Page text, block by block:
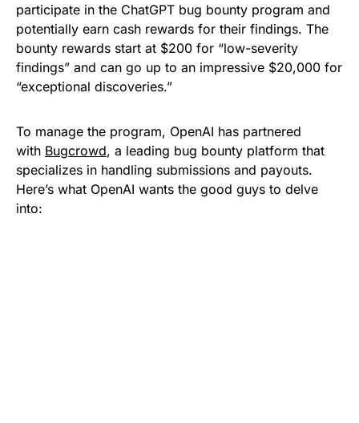
participate in the ChatGPT bug bounty program and
potentially earn cash rewards for their findings. The
bounty rewards start at $200 for “low-severity
findings” and can go up to an impressive $20,000 for
“exceptional discoveries.”
To manage the program, OpenAI has partnered
with Bugcrowd, a leading bug bounty platform that
specializes in handling submissions and payouts.
Here’s what OpenAI wants the good guys to delve
into: